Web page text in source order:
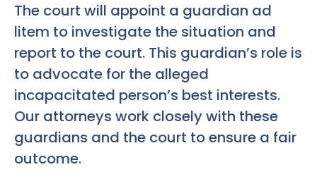
The court will appoint a guardian ad
litem to investigate the situation and
report to the court. This guardian’s role is
to advocate for the alleged
incapacitated person’s best interests.
Our attorneys work closely with these
guardians and the court to ensure a fair
outcome.